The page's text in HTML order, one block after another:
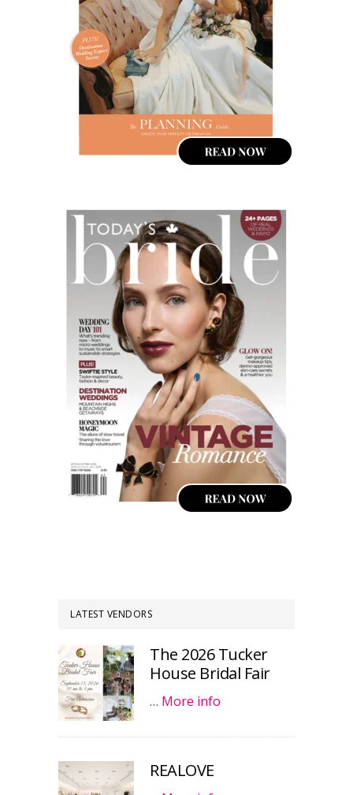
LATEST VENDORS
The 2026 Tucker
House Bridal Fair
… More info
REALOVE